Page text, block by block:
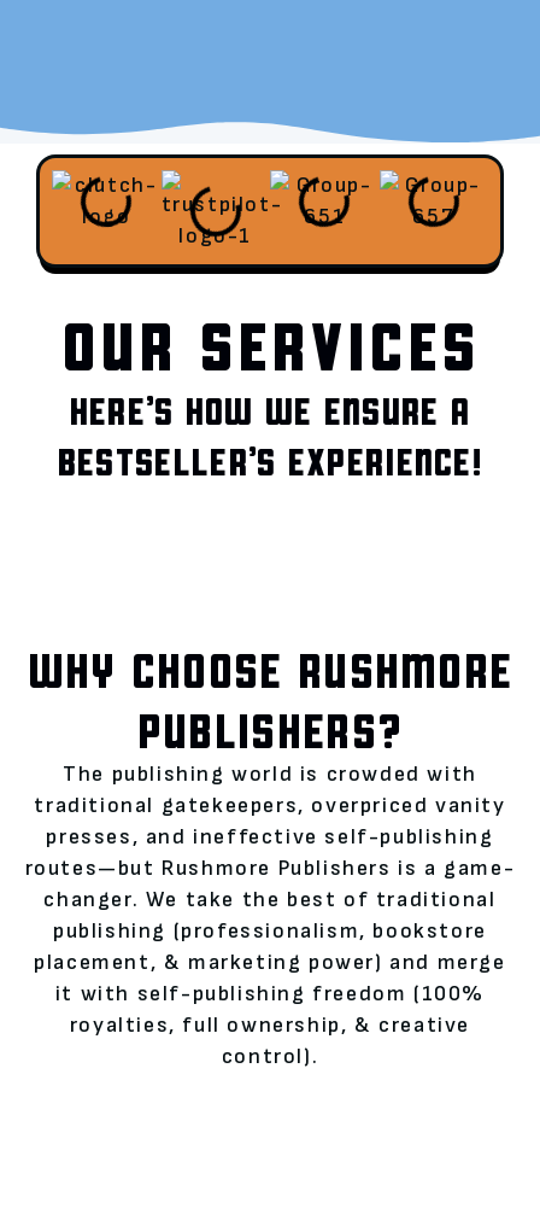
OUR SERVICES
HERE’S HOW WE ENSURE A
BESTSELLER’S EXPERIENCE!
WHY CHOOSE RUSHMORE
PUBLISHERS?
The publishing world is crowded with
traditional gatekeepers, overpriced vanity
presses, and ineffective self-publishing
routes—but Rushmore Publishers is a game-
changer. We take the best of traditional
publishing (professionalism, bookstore
placement, & marketing power) and merge
it with self-publishing freedom (100%
royalties, full ownership, & creative
control).